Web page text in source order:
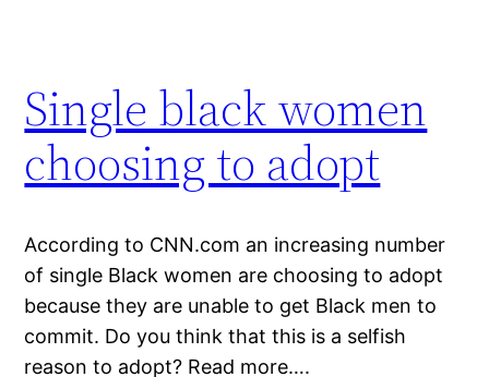
Single black women
choosing to adopt
According to CNN.com an increasing number
of single Black women are choosing to adopt
because they are unable to get Black men to
commit. Do you think that this is a selfish
reason to adopt? Read more….